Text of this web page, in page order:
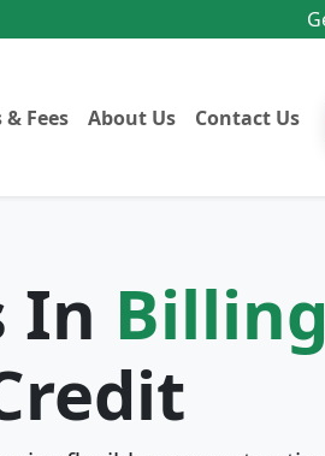
& Fees About Us Contact Us
In